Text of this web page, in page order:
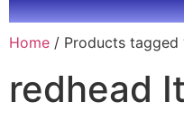
Home / Products tagged
redhead